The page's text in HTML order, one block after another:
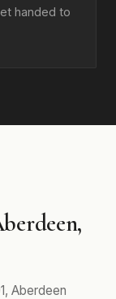
handed to
Aberdeen